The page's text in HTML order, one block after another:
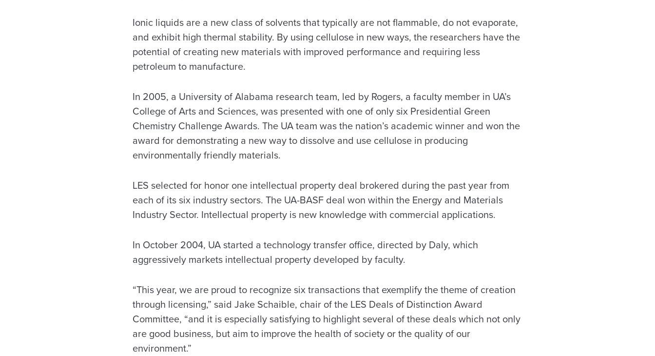
Ionic liquids are a new class of solvents that typically are not flammable, do not evaporate,
and exhibit high thermal stability. By using cellulose in new ways, the researchers have the
potential of creating new materials with improved performance and requiring less
petroleum to manufacture.
In 2005, a University of Alabama research team, led by Rogers, a faculty member in UA’s
College of Arts and Sciences, was presented with one of only six Presidential Green
Chemistry Challenge Awards. The UA team was the nation’s academic winner and won the
award for demonstrating a new way to dissolve and use cellulose in producing
environmentally friendly materials.
LES selected for honor one intellectual property deal brokered during the past year from
each of its six industry sectors. The UA-BASF deal won within the Energy and Materials
Industry Sector. Intellectual property is new knowledge with commercial applications.
In October 2004, UA started a technology transfer office, directed by Daly, which
aggressively markets intellectual property developed by faculty.
“This year, we are proud to recognize six transactions that exemplify the theme of creation
through licensing,” said Jake Schaible, chair of the LES Deals of Distinction Award
Committee, “and it is especially satisfying to highlight several of these deals which not only
are good business, but aim to improve the health of society or the quality of our
environment.”